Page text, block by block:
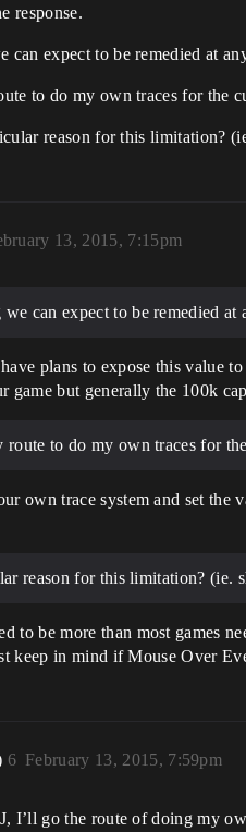
response.
can expect to be remedied at
to do my own traces for the
reason for this limitation?
13, 2015, 7:15pm
we can expect to be remedied
plans to expose this value
game but generally the 100k
to do my own traces for
own trace system and set
reason for this limitation? (ie.
to be more than most games
keep in mind if Mouse Over
February 13, 2015, 7:59pm
6
I’ll go the route of doing my